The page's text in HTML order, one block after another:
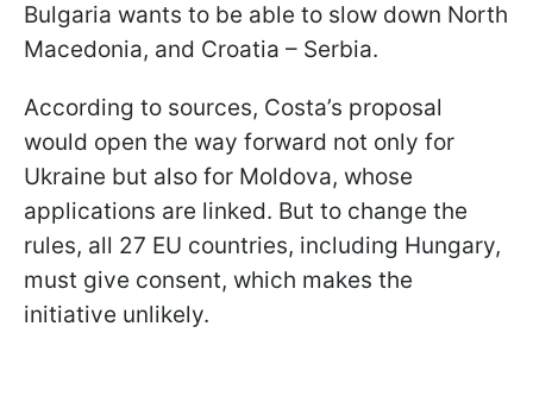
Bulgaria wants to be able to slow down North
Macedonia, and Croatia – Serbia.
According to sources, Costa’s proposal
would open the way forward not only for
Ukraine but also for Moldova, whose
applications are linked. But to change the
rules, all 27 EU countries, including Hungary,
must give consent, which makes the
initiative unlikely.